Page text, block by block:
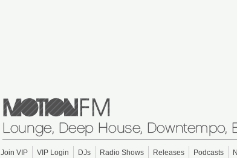
Join VIP VIP Login DJs Radio Shows Releases Podcasts